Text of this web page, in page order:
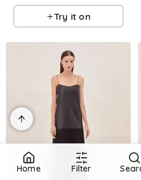
Try it on
Home Filter